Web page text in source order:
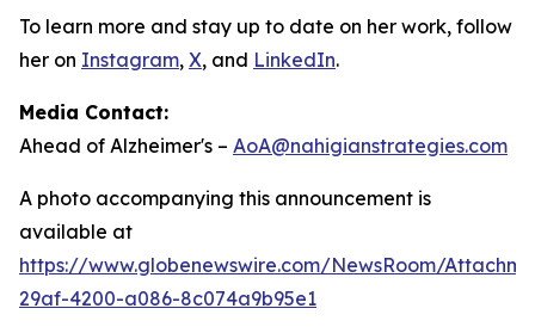
To learn more and stay up to date on her work, follow
her on Instagram, X, and LinkedIn.
Media Contact:
Ahead of Alzheimer's – AoA@nahigianstrategies.com
A photo accompanying this announcement is
available at
https://www.globenewswire.com/NewsRoom/
29af-4200-a086-8c074a9b95e1